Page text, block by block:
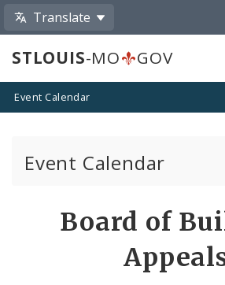
Translate
STLOUIS-MO GOV
Event Calendar
Event Calendar
Board of